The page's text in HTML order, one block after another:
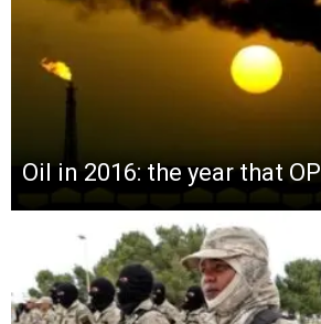
Oil in 2016: the year that